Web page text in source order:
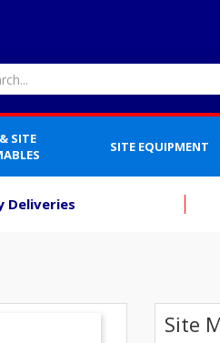
SITE
SITE EQUIPMENT
Deliveries
Site